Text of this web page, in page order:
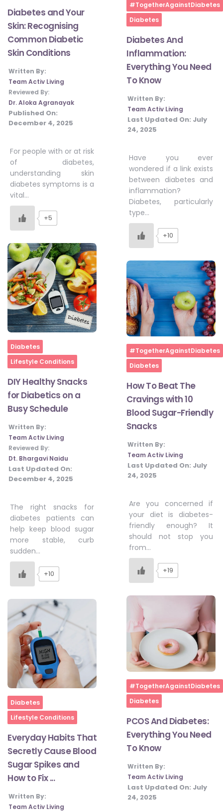
Diabetes and Your
Skin: Recognising
Common Diabetic
Skin Conditions
Written By:
Team Activ Living
Reviewed By:
Dr. Aloka Agranayak
Published On:
December 4, 2025
For people with or at risk
of diabetes,
understanding skin
diabetes symptoms is a
vital…
+5
Home
Diabetes
Lifestyle Conditions
DIY Healthy Snacks
for Diabetics on a
Busy Schedule
Written By:
Team Activ Living
Reviewed By:
Dt. Bhargavi Naidu
Last Updated On:
December 4, 2025
The right snacks for
diabetes patients can
help keep blood sugar
more stable, curb
sudden…
+10
Home
Diabetes
Lifestyle Conditions
Everyday Habits That
Secretly Cause Blood
Sugar Spikes and
How to Fix ...
Written By:
Team Activ Living
Home
#TogetherAgainstDiabetes
Diabetes
Diabetes And
Inflammation:
Everything You Need
To Know
Written By:
Team Activ Living
Last Updated On: July
24, 2025
Have you ever
wondered if a link exists
between diabetes and
inflammation?
Diabetes, particularly
type…
+10
Home
#TogetherAgainstDiabetes
Diabetes
How To Beat The
Cravings with 10
Blood Sugar-Friendly
Snacks
Written By:
Team Activ Living
Last Updated On: July
24, 2025
Are you concerned if
your diet is diabetes-
friendly enough? It
should not stop you
from…
+19
Home
#TogetherAgainstDiabetes
Diabetes
PCOS And Diabetes:
Everything You Need
To Know
Written By:
Team Activ Living
Last Updated On: July
24, 2025